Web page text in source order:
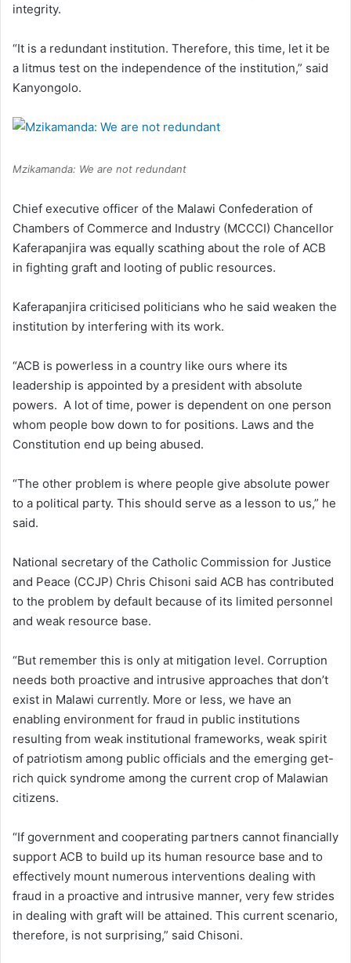
integrity.
“It is a redundant institution. Therefore, this time, let it be
a litmus test on the independence of the institution,” said
Kanyongolo.
Mzikamanda: We are not redundant
Chief executive officer of the Malawi Confederation of
Chambers of Commerce and Industry (MCCCI) Chancellor
Kaferapanjira was equally scathing about the role of ACB
in fighting graft and looting of public resources.
Kaferapanjira criticised politicians who he said weaken the
institution by interfering with its work.
“ACB is powerless in a country like ours where its
leadership is appointed by a president with absolute
powers. A lot of time, power is dependent on one person
whom people bow down to for positions. Laws and the
Constitution end up being abused.
“The other problem is where people give absolute power
to a political party. This should serve as a lesson to us,” he
said.
National secretary of the Catholic Commission for Justice
and Peace (CCJP) Chris Chisoni said ACB has contributed
to the problem by default because of its limited personnel
and weak resource base.
“But remember this is only at mitigation level. Corruption
needs both proactive and intrusive approaches that don’t
exist in Malawi currently. More or less, we have an
enabling environment for fraud in public institutions
resulting from weak institutional frameworks, weak spirit
of patriotism among public officials and the emerging get-
rich quick syndrome among the current crop of Malawian
citizens.
“If government and cooperating partners cannot financially
support ACB to build up its human resource base and to
effectively mount numerous interventions dealing with
fraud in a proactive and intrusive manner, very few strides
in dealing with graft will be attained. This current scenario,
therefore, is not surprising,” said Chisoni.